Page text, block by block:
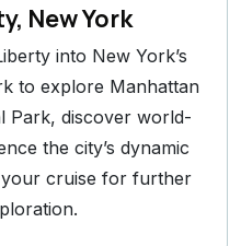
New York
into New York’s
to explore Manhattan
Park, discover world-
the city’s dynamic
cruise for further